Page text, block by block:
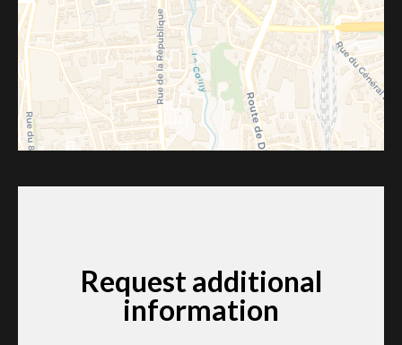
Request additional
information